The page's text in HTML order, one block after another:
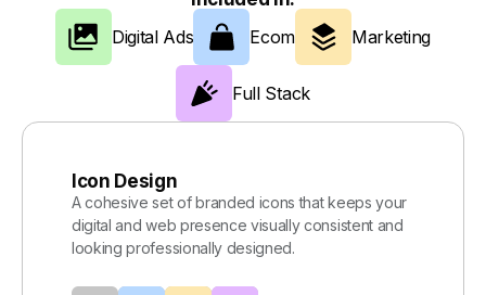
Digital Ads
Ecom Marketing
Full Stack
Icon Design
A cohesive set of branded icons that keeps your
digital and web presence visually consistent and
looking professionally designed.